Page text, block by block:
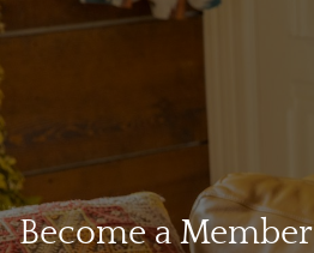
Become a Member